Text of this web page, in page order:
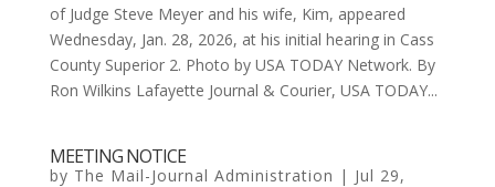
of Judge Steve Meyer and his wife, Kim, appeared
Wednesday, Jan. 28, 2026, at his initial hearing in Cass
County Superior 2. Photo by USA TODAY Network. By
Ron Wilkins Lafayette Journal & Courier, USA TODAY...
MEETING NOTICE
by The Mail-Journal Administration | Jul 29,